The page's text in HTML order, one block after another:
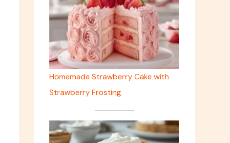
Homemade Strawberry Cake with
Strawberry Frosting